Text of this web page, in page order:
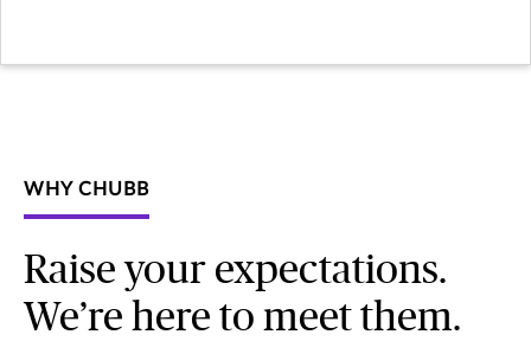
WHY CHUBB
Raise your expectations.
We’re here to meet them.